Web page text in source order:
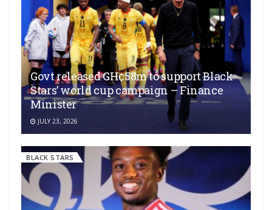
Govt released GH¢58m to support Black
Stars’ world cup campaign – Finance
Minister
JULY 23, 2026
BLACK STARS